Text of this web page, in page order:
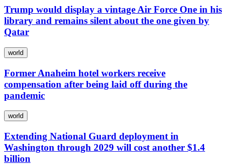
Trump would display a vintage Air Force One in his
library and remains silent about the one given by
Qatar
world
Former Anaheim hotel workers receive
compensation after being laid off during the
pandemic
world
Extending National Guard deployment in
Washington through 2029 will cost another $1.4
billion